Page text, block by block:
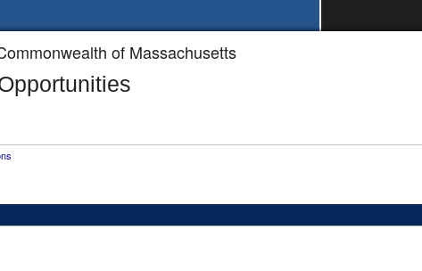
of Massachusetts